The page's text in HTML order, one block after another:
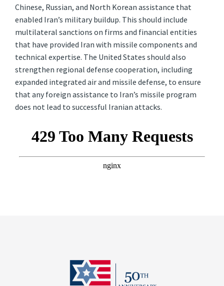
Chinese, Russian, and North Korean assistance that
enabled Iran’s military buildup. This should include
multilateral sanctions on firms and financial entities
that have provided Iran with missile components and
technical expertise. The United States should also
strengthen regional defense cooperation, including
expanded integrated air and missile defense, to ensure
that any foreign assistance to Iran’s missile program
does not lead to successful Iranian attacks.